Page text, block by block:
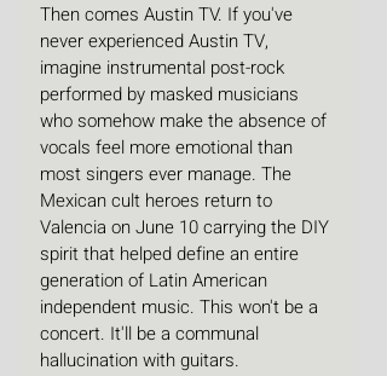
Then comes Austin TV. If you've
never experienced Austin TV,
imagine instrumental post-rock
performed by masked musicians
who somehow make the absence of
vocals feel more emotional than
most singers ever manage. The
Mexican cult heroes return to
Valencia on June 10 carrying the DIY
spirit that helped define an entire
generation of Latin American
independent music. This won't be a
concert. It'll be a communal
hallucination with guitars.